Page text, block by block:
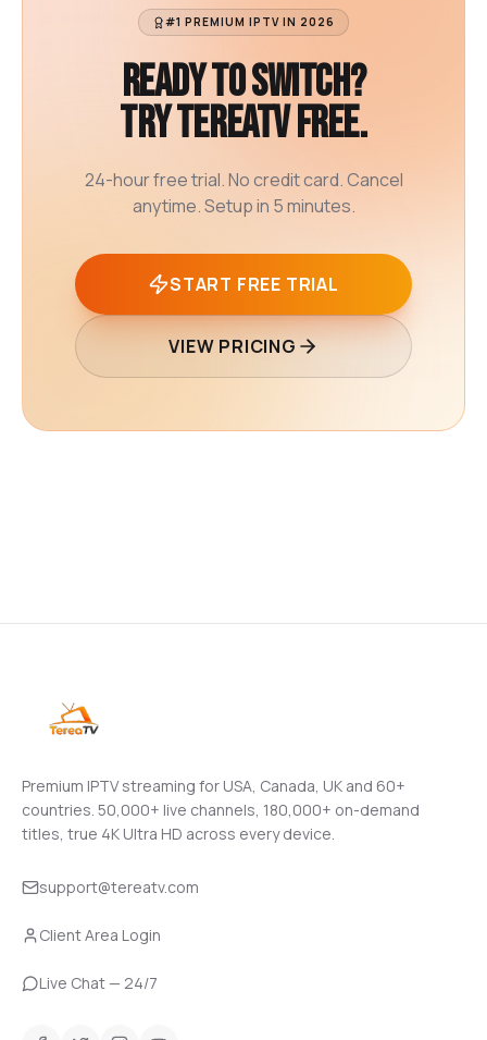
#1 PREMIUM IPTV IN 2026
Ready to switch?
Try TereaTV free.
24-hour free trial. No credit card. Cancel
anytime. Setup in 5 minutes.
START FREE TRIAL
VIEW PRICING
Premium IPTV streaming for USA, Canada, UK and 60+
countries. 50,000+ live channels, 180,000+ on-demand
titles, true 4K Ultra HD across every device.
support@tereatv.com
Client Area Login
Live Chat — 24/7